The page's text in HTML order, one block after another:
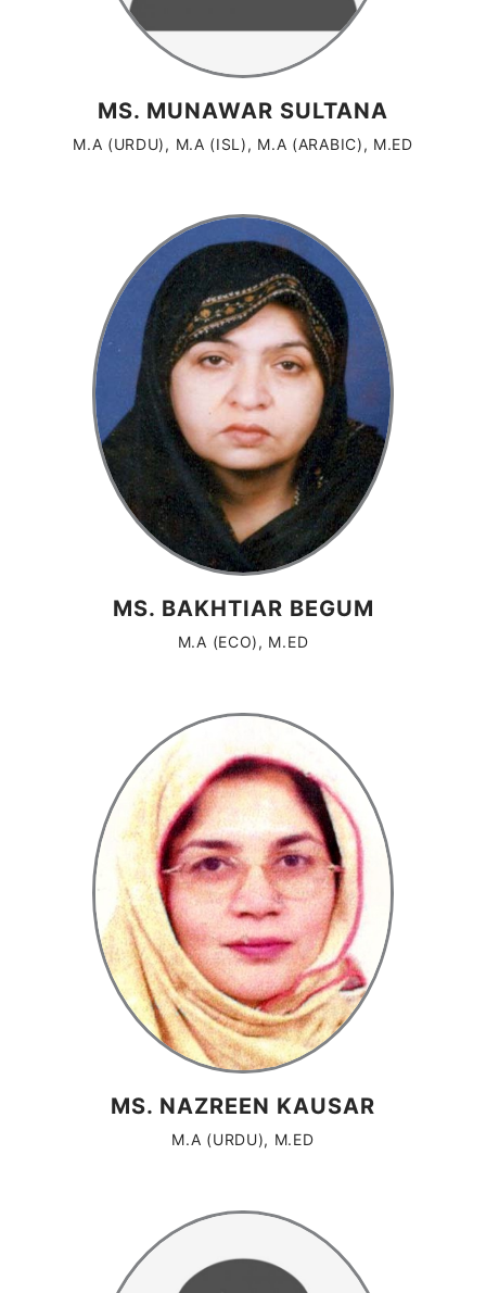
MS. MUNAWAR SULTANA
M.A (URDU), M.A (ISL), M.A (ARABIC), M.ED
MS. BAKHTIAR BEGUM
M.A (ECO), M.ED
MS. NAZREEN KAUSAR
M.A (URDU), M.ED